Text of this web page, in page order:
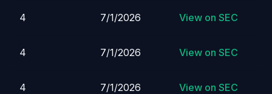
4 7/1/2026 View on SEC
4 7/1/2026 View on SEC
4 7/1/2026 View on SEC